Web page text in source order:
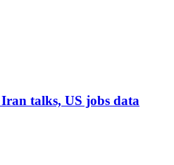
talks, US jobs data